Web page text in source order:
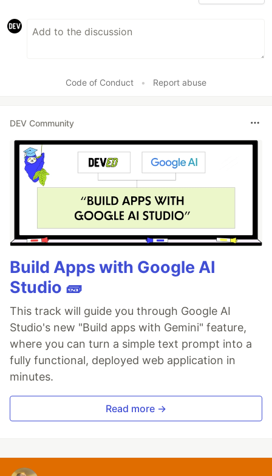
Code of Conduct • Report abuse
DEV Community
Build Apps with Google AI
Studio 🧱
This track will guide you through Google AI
Studio's new "Build apps with Gemini" feature,
where you can turn a simple text prompt into a
fully functional, deployed web application in
minutes.
Read more →